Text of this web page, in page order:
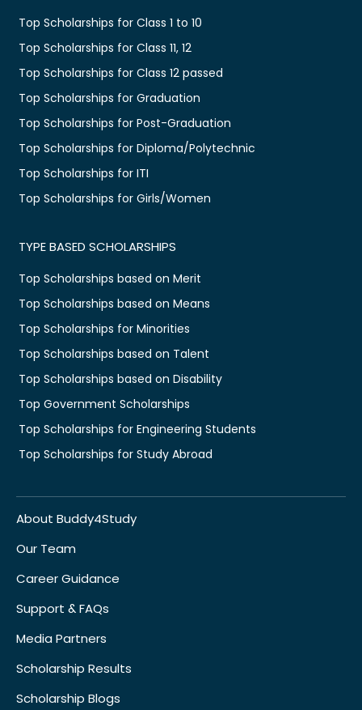
Top Scholarships for Class 1 to 10
Top Scholarships for Class 11, 12
Top Scholarships for Class 12 passed
Top Scholarships for Graduation
Top Scholarships for Post-Graduation
Top Scholarships for Diploma/Polytechnic
Top Scholarships for ITI
Top Scholarships for Girls/Women
TYPE BASED SCHOLARSHIPS
Top Scholarships based on Merit
Top Scholarships based on Means
Top Scholarships for Minorities
Top Scholarships based on Talent
Top Scholarships based on Disability
Top Government Scholarships
Top Scholarships for Engineering Students
Top Scholarships for Study Abroad
About Buddy4Study
Our Team
Career Guidance
Support & FAQs
Media Partners
Scholarship Results
Scholarship Blogs